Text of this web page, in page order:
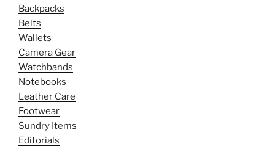
Backpacks
Belts
Wallets
Camera Gear
Watchbands
Notebooks
Leather Care
Footwear
Sundry Items
Editorials